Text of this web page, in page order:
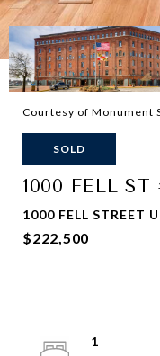
Courtesy of Monument
SOLD
1000 FELL ST
1000 FELL STREET
$222,500
1